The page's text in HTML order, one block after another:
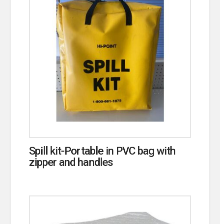
Spill kit-Portable in PVC bag with
zipper and handles